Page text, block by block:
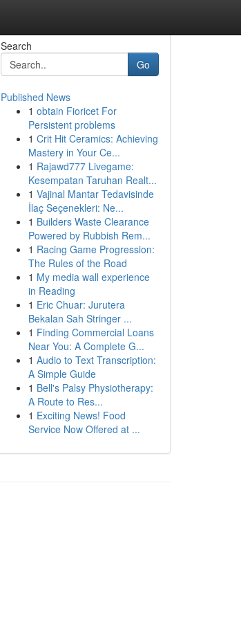
Search
Go
Published News
1 obtain Fioricet For
Persistent problems
1 Crit Hit Ceramics: Achieving
Mastery in Your Ce...
1 Rajawd777 Livegame:
Kesempatan Taruhan Realt...
1 Vajinal Mantar Tedavisinde
İlaç Seçenekleri: Ne...
1 Builders Waste Clearance
Powered by Rubbish Rem...
1 Racing Game Progression:
The Rules of the Road
1 My media wall experience
in Reading
1 Eric Chuar: Jurutera
Bekalan Sah Stringer ...
1 Finding Commercial Loans
Near You: A Complete G...
1 Audio to Text Transcription:
A Simple Guide
1 Bell's Palsy Physiotherapy:
A Route to Res...
1 Exciting News! Food
Service Now Offered at ...